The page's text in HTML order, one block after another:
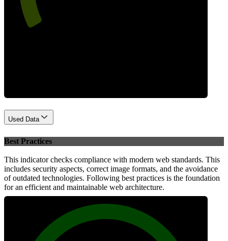
Used Data
Best Practices
This indicator checks compliance with modern web standards. This
includes security aspects, correct image formats, and the avoidance
of outdated technologies. Following best practices is the foundation
for an efficient and maintainable web architecture.